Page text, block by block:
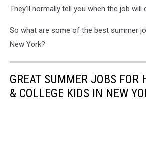
They'll normally tell you when the job will
So what are some of the best summer
New York?
GREAT SUMMER JOBS FOR
& COLLEGE KIDS IN NEW